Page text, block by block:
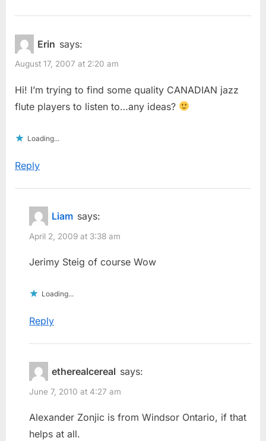
Erin says:
August 17, 2007 at 2:20 am
Hi! I’m trying to find some quality CANADIAN jazz
flute players to listen to…any ideas?
Loading...
Reply
Liam says:
April 2, 2009 at 3:38 am
Jerimy Steig of course Wow
Loading...
Reply
etherealcereal says:
June 7, 2010 at 4:27 am
Alexander Zonjic is from Windsor Ontario, if that
helps at all.